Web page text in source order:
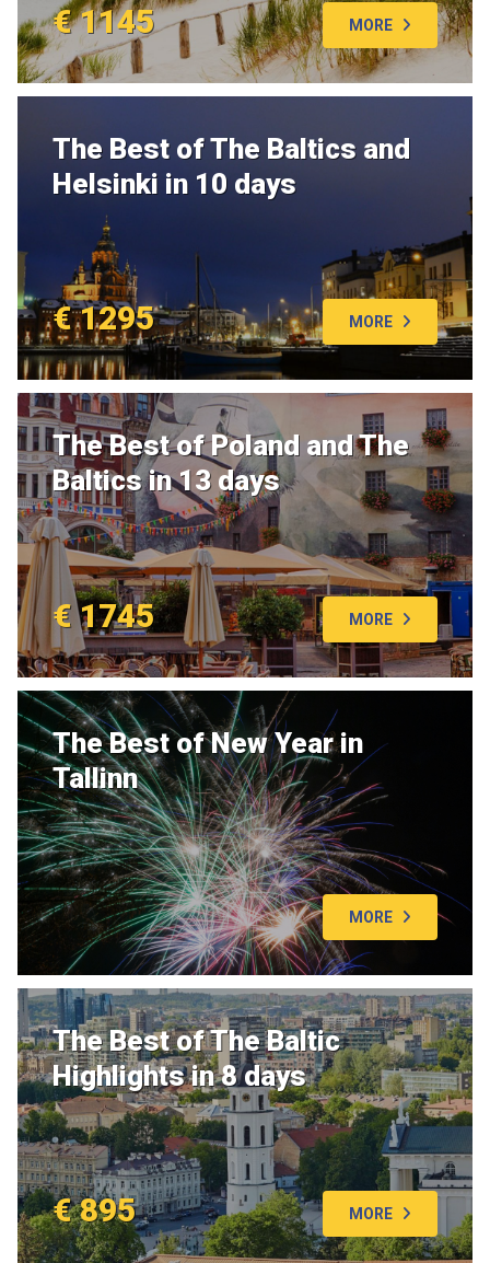
€ 1145 MORE
The Best of The Baltics and
Helsinki in 10 days
€ 1295 MORE
The Best of Poland and The
Baltics in 13 days
€ 1745 MORE
The Best of New Year in
Tallinn
MORE
The Best of The Baltic
Highlights in 8 days
€ 895 MORE